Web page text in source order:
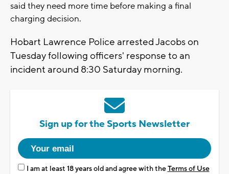
said they need more time before making a final
charging decision.
Hobart Lawrence Police arrested Jacobs on
Tuesday following officers' response to an
incident around 8:30 Saturday morning.
Sign up for the Sports Newsletter
I am at least 18 years old and agree with theTerms of Use